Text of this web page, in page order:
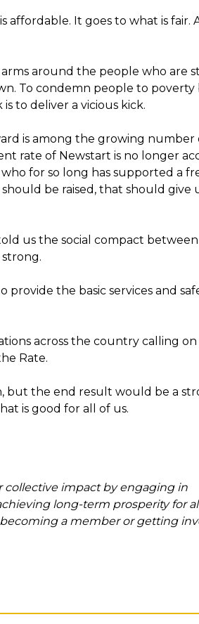
affordable. It goes to what is fair.
around the people who are
To condemn people to poverty
to deliver a vicious kick.
is among the growing number
rate of Newstart is no longer
for so long has supported a
be raised, that should give
us the social compact between
provide the basic services and
across the country calling
Rate.
but the end result would be a
is good for all of us.
collective impact by engaging in
long-term prosperity for
a member or getting